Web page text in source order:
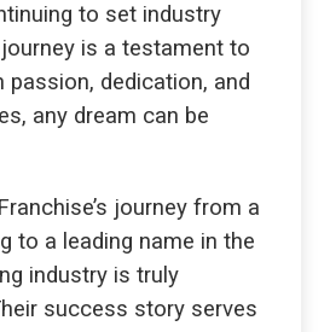
to set industry
is a testament to
dedication, and
any dream can be
journey from a
to a leading name in the
industry is truly
success story serves